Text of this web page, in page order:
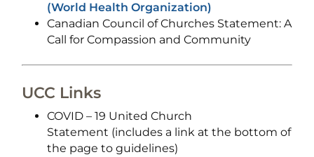
(World Health Organization)
Canadian Council of Churches Statement: A
Call for Compassion and Community
UCC Links
COVID – 19 United Church
Statement (includes a link at the bottom of
the page to guidelines)